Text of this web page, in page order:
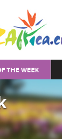
THE WEEK